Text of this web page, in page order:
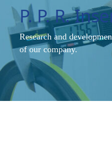
P. P. R.
Research and
of our company.